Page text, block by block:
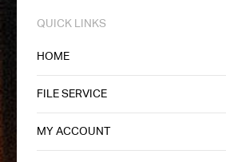
QUICK LINKS
HOME
FILE SERVICE
MY ACCOUNT